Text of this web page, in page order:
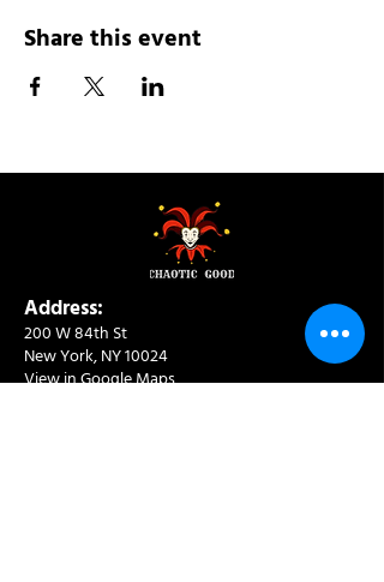
Share this event
Address:
200 W 84th St
New York, NY 10024
View in Google Maps